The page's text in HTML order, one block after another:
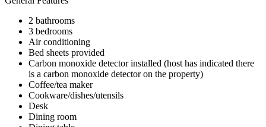
2 bathrooms
3 bedrooms
Air conditioning
Bed sheets provided
Carbon monoxide detector installed (host has indicated there
is a carbon monoxide detector on the property)
Coffee/tea maker
Cookware/dishes/utensils
Desk
Dining room